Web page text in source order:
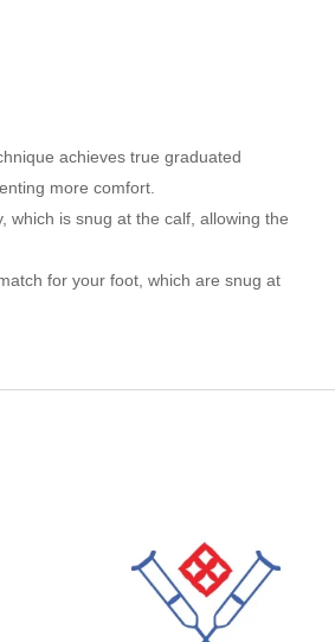
achieves true graduated
more comfort.
which is snug at the calf, allowing the
for your foot, which are snug at